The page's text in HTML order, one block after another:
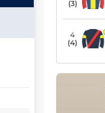
(3)
4
(4)